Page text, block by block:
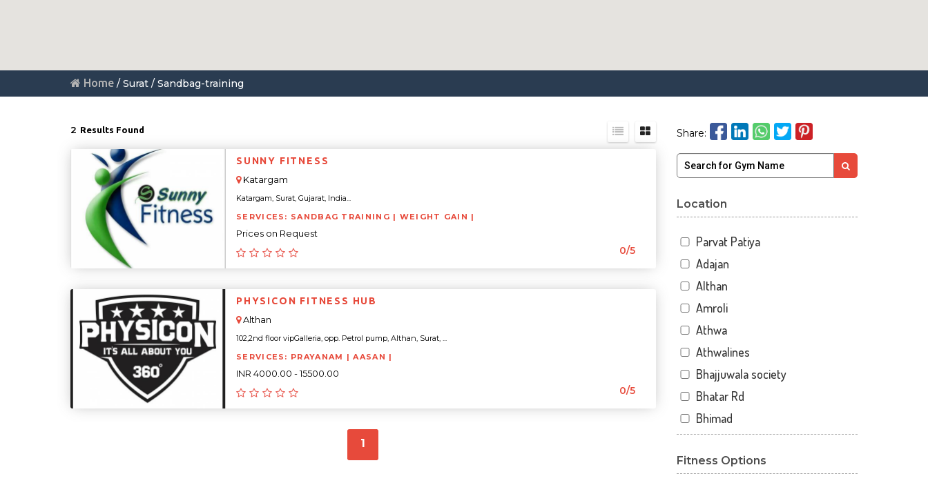
Home / Surat / Sandbag-training
2 Results Found
SUNNY FITNESS
Katargam
Katargam, Surat, Gujarat, India...
SERVICES: SANDBAG TRAINING | WEIGHT GAIN |
Prices on Request
0/5
PHYSICON FITNESS HUB
Althan
102,2nd floor vipGalleria, opp. Petrol pump, Althan, Surat, ...
SERVICES: PRAYANAM | AASAN |
INR 4000.00 - 15500.00
0/5
1
Share:
Location
Parvat Patiya
Adajan
Althan
Amroli
Athwa
Athwalines
Bhajjuwala society
Bhatar Rd
Bhimad
Dabholi
Fitness Options